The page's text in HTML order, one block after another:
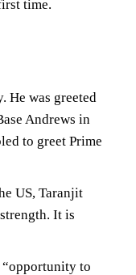
time.
He was greeted
Andrews in
to greet Prime
US, Taranjit
It is
“opportunity to